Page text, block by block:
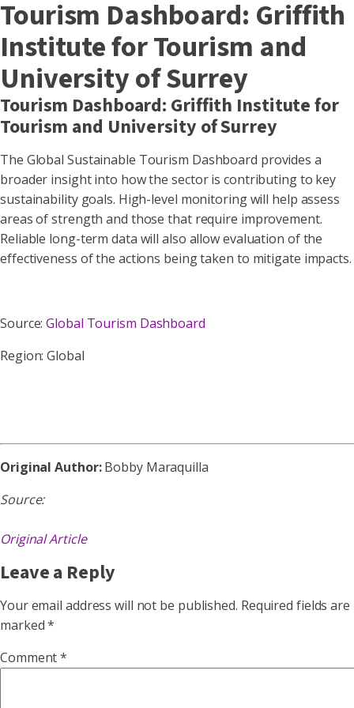
Tourism Dashboard: Griffith
Institute for Tourism and
University of Surrey
Tourism Dashboard: Griffith Institute for
Tourism and University of Surrey
The Global Sustainable Tourism Dashboard provides a
broader insight into how the sector is contributing to key
sustainability goals. High-level monitoring will help assess
areas of strength and those that require improvement.
Reliable long-term data will also allow evaluation of the
effectiveness of the actions being taken to mitigate impacts.
Source:Global Tourism Dashboard
Region: Global
Original Author:Bobby Maraquilla
Source:
Original Article
Leave a Reply
Your email address will not be published. Required fields are
marked*
Comment*